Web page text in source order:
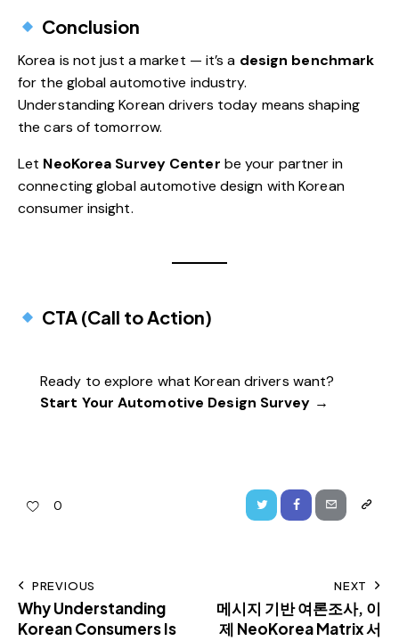
Conclusion
Korea is not just a market — it’s a design benchmark
for the global automotive industry.
Understanding Korean drivers today means shaping
the cars of tomorrow.
Let NeoKorea Survey Center be your partner in
connecting global automotive design with Korean
consumer insight.
CTA (Call to Action)
Ready to explore what Korean drivers want?
Start Your Automotive Design Survey →
0
PREVIOUS
Why Understanding
Korean Consumers Is
NEXT
메시지 기반 여론조사, 이
제 NeoKorea Matrix 서